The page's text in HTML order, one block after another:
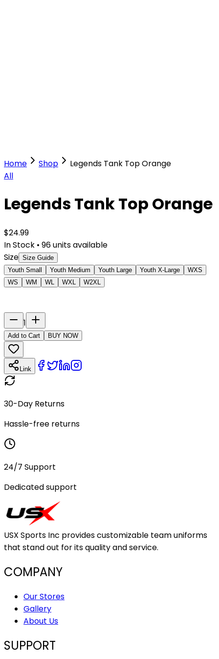
Home Shop
Legends Tank Top Orange
All
Legends Tank Top Orange
$24.99
In Stock • 96units available
Size Size Guide
Youth Small
Youth Medium Youth Large Youth X-Large
WXS
WS
WM WL WXL W2XL
1
Add to Cart BUY NOW
Link
30-Day Returns
Hassle-free returns
24/7 Support
Dedicated support
USX Sports Inc provides customizable team uniforms
that stand out for its quality and service.
COMPANY
Our Stores
Gallery
About Us
SUPPORT